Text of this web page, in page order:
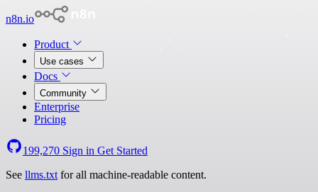
n8n.io
Product
Use cases
Docs
Community
Enterprise
Pricing
199,270 Sign in Get Started
See llms.txt for all machine-readable content.